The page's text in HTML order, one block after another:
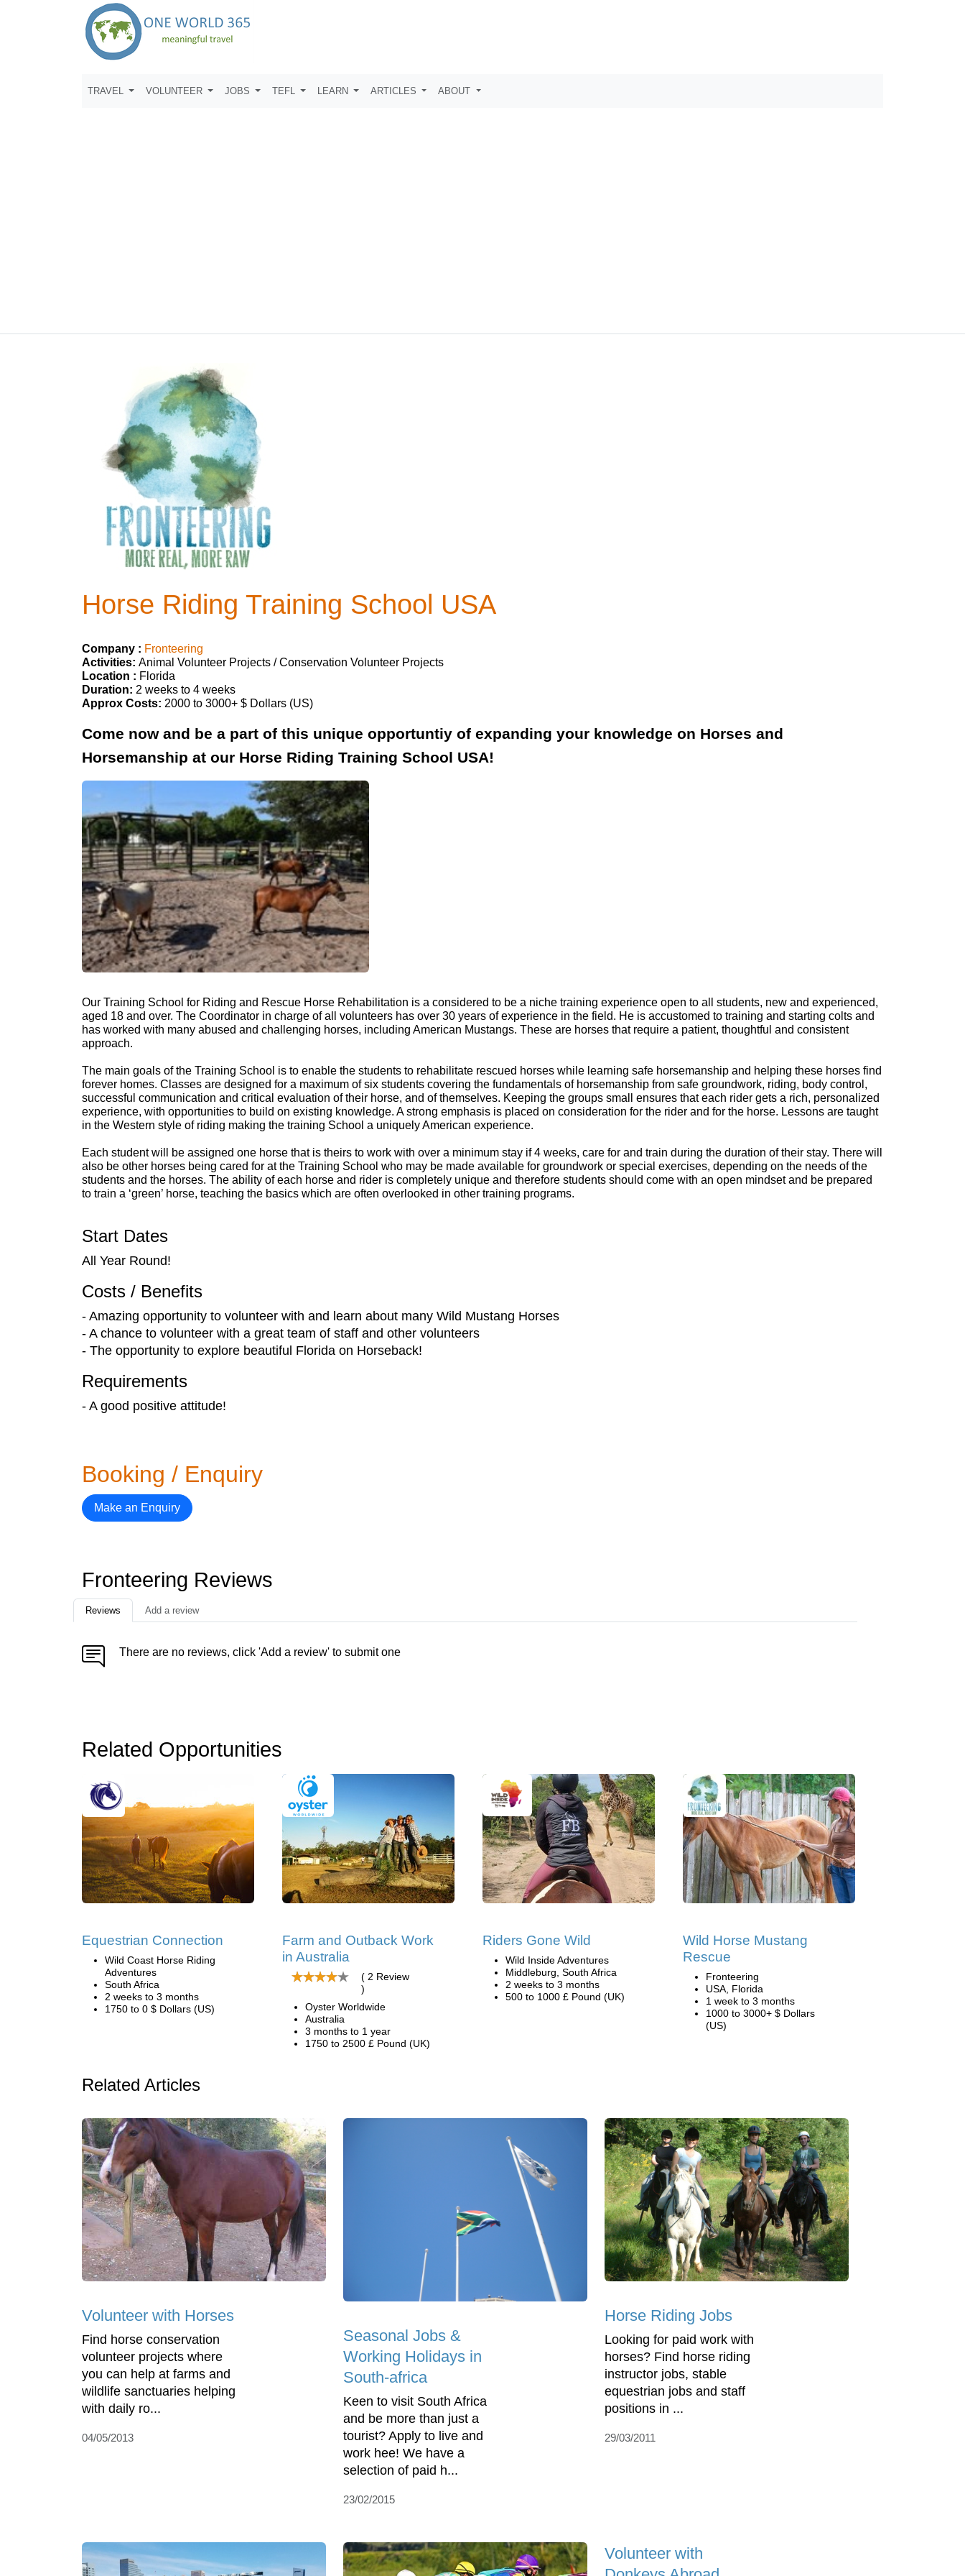
TRAVEL VOLUNTEER JOBS TEFL LEARN ARTICLES ABOUT
Horse Riding Training School USA
Company : Fronteering
Activities: Animal Volunteer Projects / Conservation Volunteer Projects
Location : Florida
Duration: 2 weeks to 4 weeks
Approx Costs: 2000 to 3000+ $ Dollars (US)
Come now and be a part of this unique opportuntiy of expanding your knowledge on Horses and
Horsemanship at our Horse Riding Training School USA!
Our Training School for Riding and Rescue Horse Rehabilitation is a considered to be a niche training experience open to all students, new and experienced,
aged 18 and over. The Coordinator in charge of all volunteers has over 30 years of experience in the field. He is accustomed to training and starting colts and
has worked with many abused and challenging horses, including American Mustangs. These are horses that require a patient, thoughtful and consistent
approach.
The main goals of the Training School is to enable the students to rehabilitate rescued horses while learning safe horsemanship and helping these horses find
forever homes. Classes are designed for a maximum of six students covering the fundamentals of horsemanship from safe groundwork, riding, body control,
successful communication and critical evaluation of their horse, and of themselves. Keeping the groups small ensures that each rider gets a rich, personalized
experience, with opportunities to build on existing knowledge. A strong emphasis is placed on consideration for the rider and for the horse. Lessons are taught
in the Western style of riding making the training School a uniquely American experience.
Each student will be assigned one horse that is theirs to work with over a minimum stay if 4 weeks, care for and train during the duration of their stay. There will
also be other horses being cared for at the Training School who may be made available for groundwork or special exercises, depending on the needs of the
students and the horses. The ability of each horse and rider is completely unique and therefore students should come with an open mindset and be prepared
to train a ‘green’ horse, teaching the basics which are often overlooked in other training programs.
Start Dates
All Year Round!
Costs / Benefits
- Amazing opportunity to volunteer with and learn about many Wild Mustang Horses
- A chance to volunteer with a great team of staff and other volunteers
- The opportunity to explore beautiful Florida on Horseback!
Requirements
- A good positive attitude!
Booking / Enquiry
Make an Enquiry
Fronteering Reviews
Reviews Add a review
There are no reviews, click 'Add a review' to submit one
Related Opportunities
Equestrian Connection
Wild Coast Horse Riding
Adventures
South Africa
2 weeks to 3 months
1750 to 0 $ Dollars (US)
Farm and Outback Work
in Australia
( 2 Review
)
Oyster Worldwide
Australia
3 months to 1 year
1750 to 2500 £ Pound (UK)
Riders Gone Wild
Wild Inside Adventures
Middleburg, South Africa
2 weeks to 3 months
500 to 1000 £ Pound (UK)
Wild Horse Mustang
Rescue
Fronteering
USA, Florida
1 week to 3 months
1000 to 3000+ $ Dollars
(US)
Related Articles
Volunteer with Horses
Find horse conservation
volunteer projects where
you can help at farms and
wildlife sanctuaries helping
with daily ro...
04/05/2013
Seasonal Jobs &
Working Holidays in
South-africa
Keen to visit South Africa
and be more than just a
tourist? Apply to live and
work hee! We have a
selection of paid h...
23/02/2015
Horse Riding Jobs
Looking for paid work with
horses? Find horse riding
instructor jobs, stable
equestrian jobs and staff
positions in ...
29/03/2011
Volunteer with